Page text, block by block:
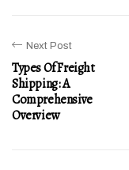
Next Post
Types Of Freight
Shipping: A
Comprehensive
Overview